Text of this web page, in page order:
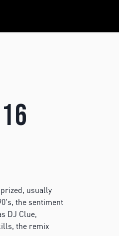
usually
the sentiment
DJ Clue,
the remix